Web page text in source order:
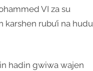
VI za su
rubu’i na hudu
hadin gwiwa wajen